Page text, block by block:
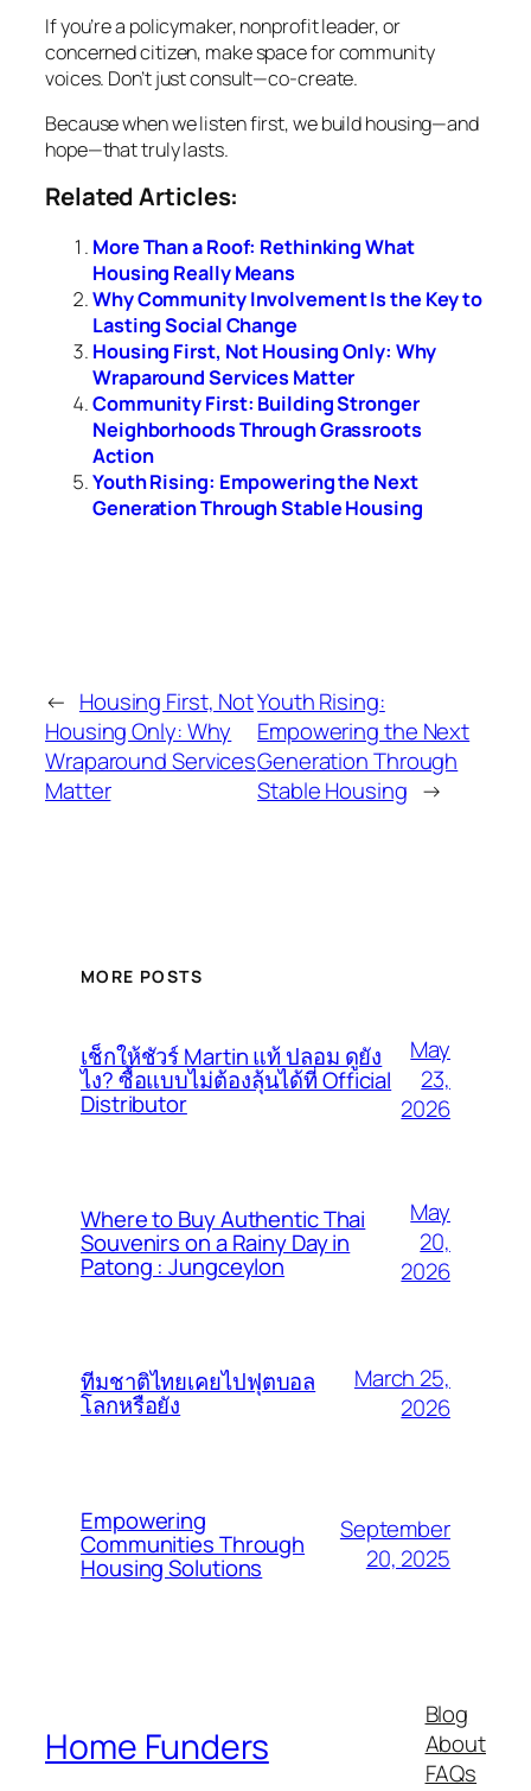
If you’re a policymaker, nonprofit leader, or
concerned citizen, make space for community
voices. Don’t just consult—co-create.
Because when we listen first, we build housing—and
hope—that truly lasts.
Related Articles:
More Than a Roof: Rethinking What
Housing Really Means
Why Community Involvement Is the Key to
Lasting Social Change
Housing First, Not Housing Only: Why
Wraparound Services Matter
Community First: Building Stronger
Neighborhoods Through Grassroots
Action
Youth Rising: Empowering the Next
Generation Through Stable Housing
← Housing First, Not
Housing Only: Why
Wraparound Services
Matter
Youth Rising:
Empowering the Next
Generation Through
Stable Housing →
MORE POSTS
เช็กให้ชัวร์ Martin แท้ ปลอม ดูยัง
ไง? ซื้อแบบไม่ต้องลุ้นได้ที่ Official
Distributor
May
23,
2026
Where to Buy Authentic Thai
Souvenirs on a Rainy Day in
Patong : Jungceylon
May
20,
2026
ทีมชาติไทยเคยไปฟุตบอล
โลกหรือยัง
March 25,
2026
Empowering
Communities Through
Housing Solutions
September
20, 2025
Home Funders
Blog
About
FAQs